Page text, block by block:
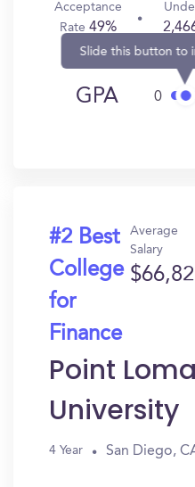
Acceptance
Rate49%
GPA 0
Slide this button to
#2 Best
College
for
Finance
Average
Salary
Point
University
4 Year San Diego,